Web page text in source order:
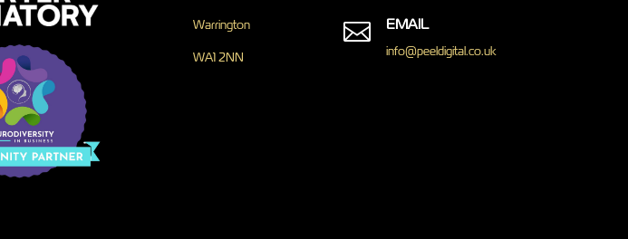
Warrington
WA1 2NN
 EMAIL
info@peeldigital.co.uk